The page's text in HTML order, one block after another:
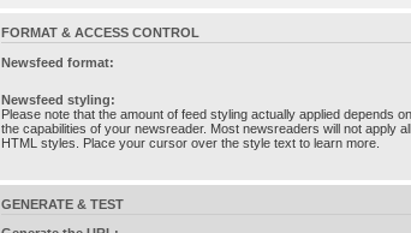
FORMAT & ACCESS CONTROL
Newsfeed format:
Newsfeed styling:
Please note that the amount of feed styling actually applied depends on
the capabilities of your newsreader. Most newsreaders will not apply all
HTML styles. Place your cursor over the style text to learn more.
GENERATE & TEST